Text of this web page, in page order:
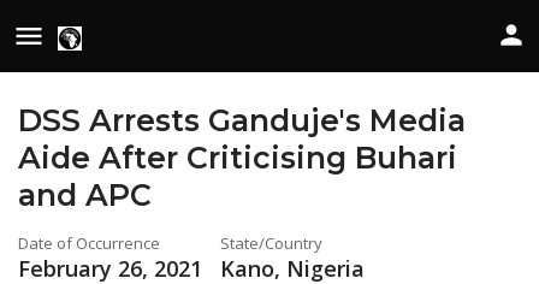
DSS Arrests Ganduje's Media
Aide After Criticising Buhari
and APC
Date of Occurrence
February 26, 2021
State/Country
Kano, Nigeria